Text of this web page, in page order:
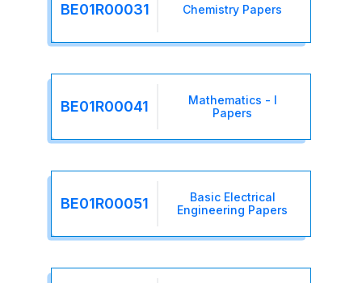
BE01R00031 Chemistry Papers
BE01R00041
Mathematics - I
Papers
BE01R00051
Basic Electrical
Engineering Papers